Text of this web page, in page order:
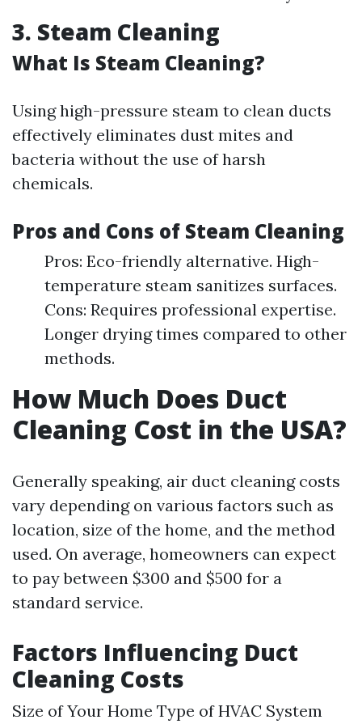
3. Steam Cleaning
What Is Steam Cleaning?
Using high-pressure steam to clean ducts
effectively eliminates dust mites and
bacteria without the use of harsh
chemicals.
Pros and Cons of Steam Cleaning
Pros: Eco-friendly alternative. High-
temperature steam sanitizes surfaces.
Cons: Requires professional expertise.
Longer drying times compared to other
methods.
How Much Does Duct
Cleaning Cost in the USA?
Generally speaking, air duct cleaning costs
vary depending on various factors such as
location, size of the home, and the method
used. On average, homeowners can expect
to pay between $300 and $500 for a
standard service.
Factors Influencing Duct
Cleaning Costs
Size of Your Home Type of HVAC System